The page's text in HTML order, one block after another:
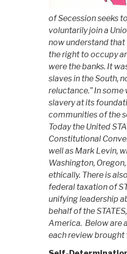
of Secession seeks
voluntarily join a
now understand that
the right to occupy
were the banks. It
slaves in the South,
reluctance.” In
slavery at its
communities of the
Today the United
Constitutional
well as Mark Levin,
Washington,
ethically. There is
federal taxation of
unifying leadership
behalf of the
America. Below are
each review brought